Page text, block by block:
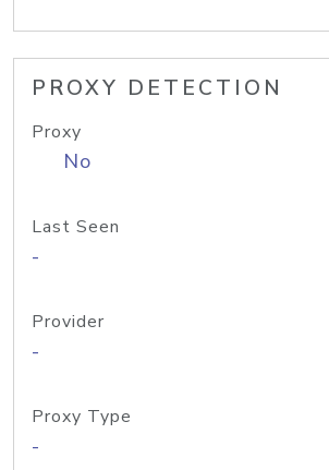
PROXY DETECTION
Proxy
No
Last Seen
-
Provider
-
Proxy Type
-